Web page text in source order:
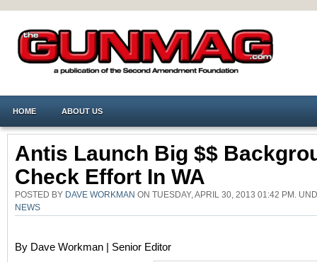
HOME ABOUT US
Antis Launch Big $$
Check Effort In WA
POSTED BY DAVE WORKMAN ON TUESDAY, APRIL 30, 2013 01:42 PM.
NEWS
By Dave Workman | Senior Editor